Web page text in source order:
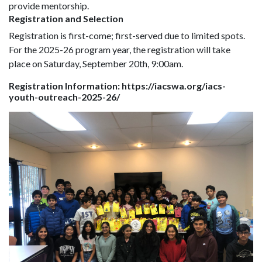
provide mentorship.
Registration and Selection
Registration is first-come; first-served due to limited spots.
For the 2025-26 program year, the registration will take
place on Saturday, September 20th, 9:00am.
Registration Information: https://iacswa.org/iacs-
youth-outreach-2025-26/